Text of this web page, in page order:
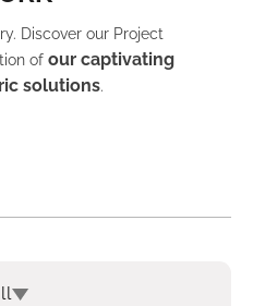
Discover our Project
of our captivating
solutions.